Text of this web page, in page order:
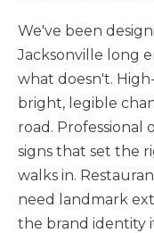
We've been
Jacksonville long
what doesn't.
bright, legible
road. Professional
signs that set the
walks in.
need landmark
the brand identity